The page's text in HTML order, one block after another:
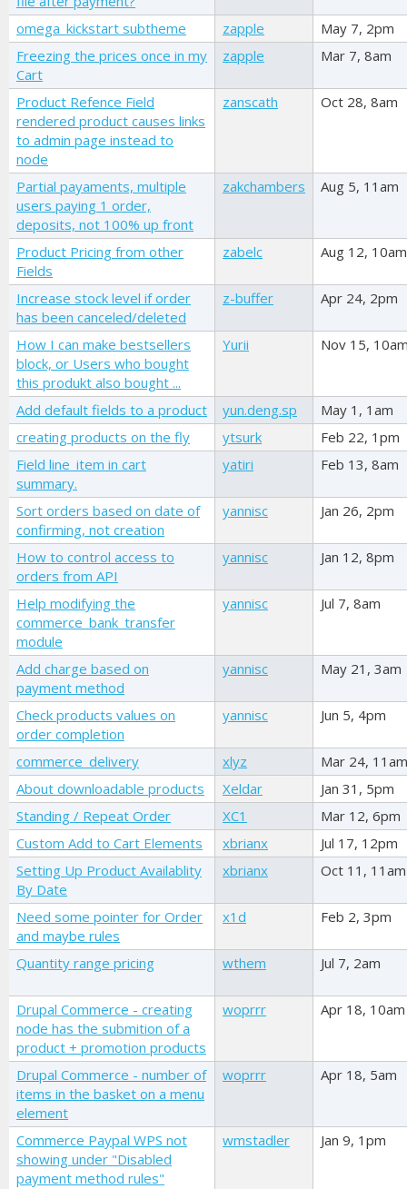
omega_kickstart subtheme zapple
May 7, 2pm
Freezing the prices once in my
Cart
zapple Mar 7, 8am
Product Refence Field
rendered product causes links
to admin page instead to
node
zanscath Oct 28, 8am
Partial payaments, multiple
users paying 1 order,
deposits, not 100% up front
zakchambers Aug 5, 11am
Product Pricing from other
Fields
zabelc Aug 12, 10am
Increase stock level if order
has been canceled/deleted
z-buffer Apr 24, 2pm
How I can make bestsellers
block, or Users who bought
this produkt also bought ...
Yurii Nov 15,
Add default fields to a product yun.deng.sp
May 1, 1am
creating products on the fly
ytsurk
Feb 22, 1pm
Field line_item in cart
summary.
yatiri Feb 13, 8am
Sort orders based on date of
confirming, not creation
yannisc Jan 26, 2pm
How to control access to
orders from API
yannisc Jan 12, 8pm
Help modifying the
commerce_bank_transfer
module
yannisc Jul 7, 8am
Add charge based on
payment method
yannisc May 21, 3am
Check products values on
order completion
yannisc Jun 5, 4pm
commerce_delivery xlyz
Mar 24, 11am
About downloadable products
Xeldar
Jan 31, 5pm
Standing / Repeat Order
XC1
Mar 12, 6pm
Custom Add to Cart Elements
xbrianx
Jul 17, 12pm
Setting Up Product Availablity
By Date
xbrianx Oct 11, 11am
Need some pointer for Order
and maybe rules
x1d Feb 2, 3pm
Quantity range pricing wthem Jul 7, 2am
Drupal Commerce - creating
node has the submition of a
product + promotion products
woprrr Apr 18, 10am
Drupal Commerce - number of
items in the basket on a menu
element
woprrr Apr 18, 5am
Commerce Paypal WPS not
showing under "Disabled
payment method rules"
wmstadler Jan 9, 1pm